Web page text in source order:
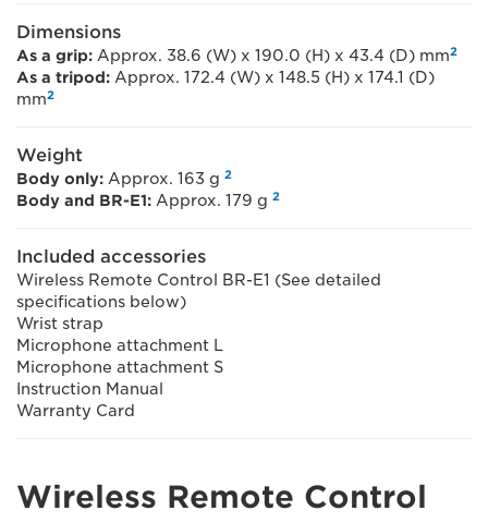
Dimensions
As a grip: Approx. 38.6 (W) x 190.0 (H) x 43.4 (D) mm2
As a tripod: Approx. 172.4 (W) x 148.5 (H) x 174.1 (D)
mm2
Weight
Body only: Approx. 163 g 2
Body and BR-E1: Approx. 179 g 2
Included accessories
Wireless Remote Control BR-E1 (See detailed
specifications below)
Wrist strap
Microphone attachment L
Microphone attachment S
Instruction Manual
Warranty Card
Wireless Remote Control